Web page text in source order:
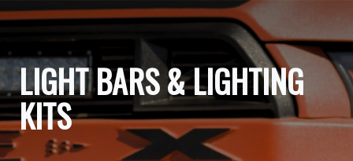
LIGHT BARS & LIGHTING
KITS